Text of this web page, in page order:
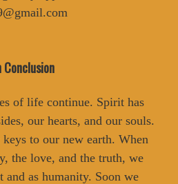
Conclusion
of life continue. Spirit has
our hearts, and our souls.
to our new earth. When
the love, and the truth, we
and as humanity. Soon we